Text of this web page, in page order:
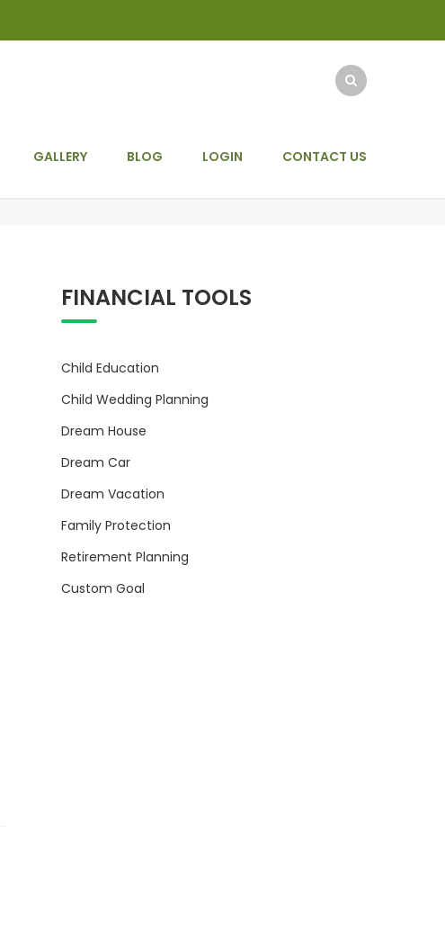
GALLERY BLOG LOGIN CONTACT US
FINANCIAL TOOLS
Child Education
Child Wedding Planning
Dream House
Dream Car
Dream Vacation
Family Protection
Retirement Planning
Custom Goal